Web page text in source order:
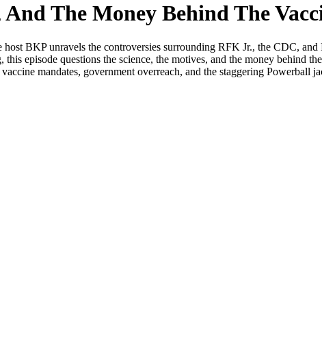
The Money Behind The
BKP unrav­els the con­tro­ver­sies sur­round­ing RFK Jr., the CDC,
episode ques­tions the sci­ence, the motives, and the mon­ey behind
man­dates, gov­ern­ment over­reach, and the stag­ger­ing Power­ball